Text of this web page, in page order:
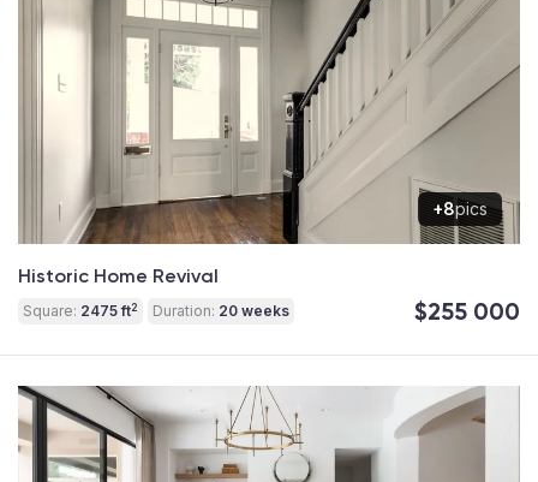
+8pics
Historic Home Revival
Square: 2475 ft2 Duration: 20 weeks $255 000